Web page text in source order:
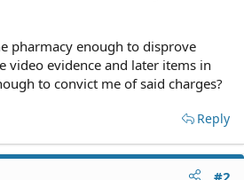
pharmacy enough to disprove
video evidence and later items in
to convict me of said charges?
Reply
#2